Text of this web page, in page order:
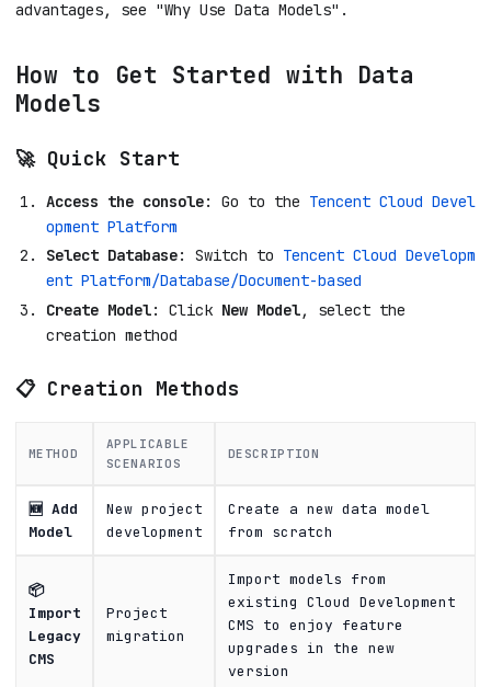
advantages, see "Why Use Data Models".
How to Get Started with Data
Models
🚀 Quick Start
Access the console: Go to the Tencent Cloud Devel
opment Platform
Select Database: Switch to Tencent Cloud Developm
ent Platform/Database/Document-based
Create Model: Click New Model, select the
creation method
📋 Creation Methods
METHOD
APPLICABLE
SCENARIOS
DESCRIPTION
🆕 Add
Model
New project
development
Create a new data model
from scratch
📦
Import
Legacy
CMS
Project
migration
Import models from
existing Cloud Development
CMS to enjoy feature
upgrades in the new
version